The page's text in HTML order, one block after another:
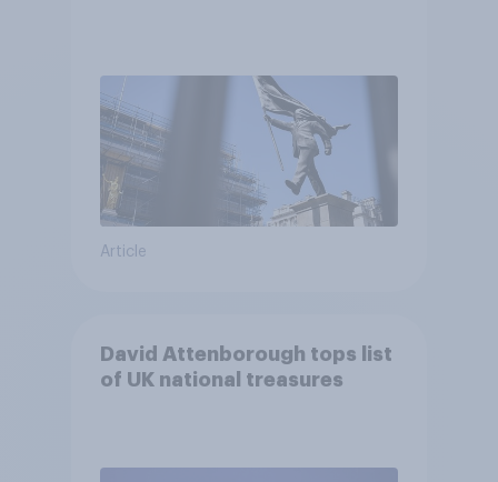
Article
David Attenborough tops list
of UK national treasures